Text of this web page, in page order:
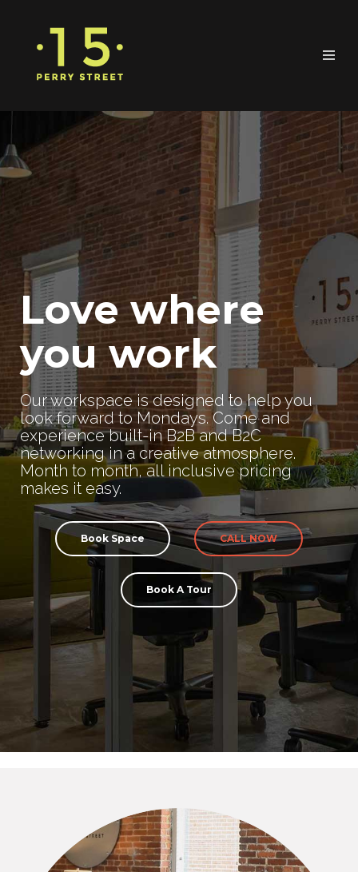
Love where
you work
Our workspace is designed to help you
look forward to Mondays. Come and
experience built-in B2B and B2C
networking in a creative atmosphere.
Month to month, all inclusive pricing
makes it easy.
Book Space CALL NOW
Book A Tour